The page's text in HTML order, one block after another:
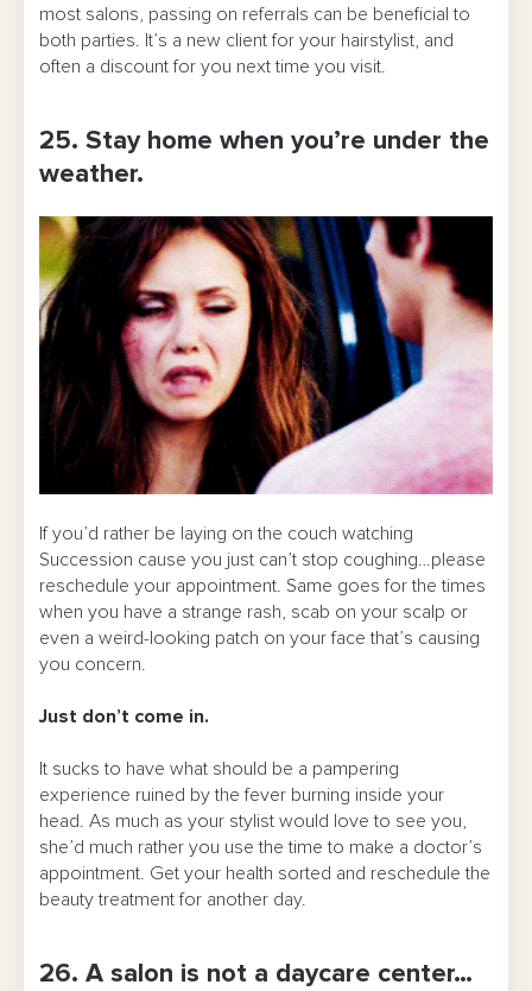
most salons, passing on referrals can be beneficial to
both parties. It’s a new client for your hairstylist, and
often a discount for you next time you visit.
25. Stay home when you’re under the
weather.
If you’d rather be laying on the couch watching
Succession cause you just can’t stop coughing…please
reschedule your appointment. Same goes for the times
when you have a strange rash, scab on your scalp or
even a weird-looking patch on your face that’s causing
you concern.
Just don’t come in.
It sucks to have what should be a pampering
experience ruined by the fever burning inside your
head. As much as your stylist would love to see you,
she’d much rather you use the time to make a doctor’s
appointment. Get your health sorted and reschedule the
beauty treatment for another day.
26. A salon is not a daycare center…